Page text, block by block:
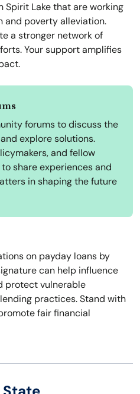
Spirit Lake that are working
and poverty alleviation.
a stronger network of
Your support amplifies
forums to discuss the
explore solutions.
and fellow
share experiences and
in shaping the future
on payday loans by
can help influence
protect vulnerable
practices. Stand with
fair financial